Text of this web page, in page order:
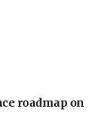
roadmap on